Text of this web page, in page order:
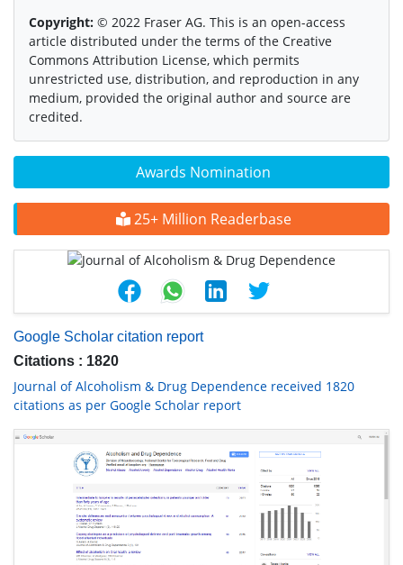
Awards Nomination
25+ Million Readerbase
Google Scholar citation report
Citations : 1820
Journal of Alcoholism & Drug Dependence received 1820
citations as per Google Scholar report
Copyright: © 2022 Fraser AG. This is an open-access
article distributed under the terms of the Creative
Commons Attribution License, which permits
unrestricted use, distribution, and reproduction in any
medium, provided the original author and source are
credited.